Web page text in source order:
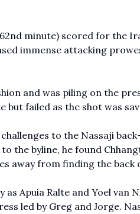
minute) scored for the
immense attacking
and was piling on the
failed as the shot was
to the Nassaji
the byline, he found
away from finding the back
Apuia Ralte and Yoel van
led by Greg and Jorge.